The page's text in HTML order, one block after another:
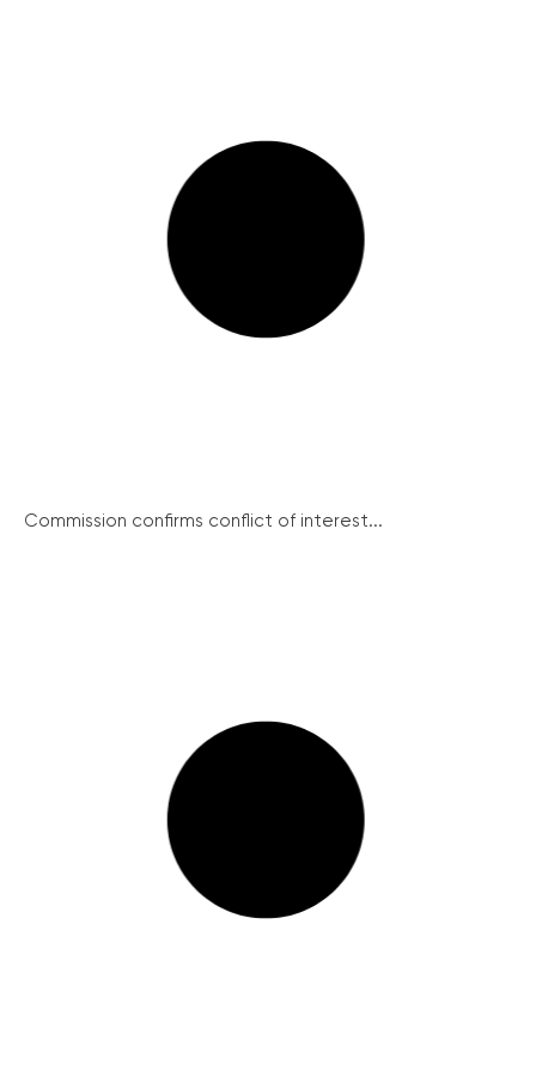
Commission confirms conflict of interest...